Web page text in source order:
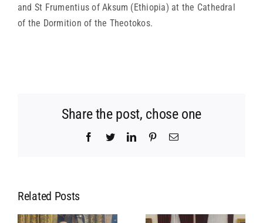
and St Frumentius of Aksum (Ethiopia) at the Cathedral
of the Dormition of the Theotokos.
Share the post, chose one
Facebook
TwitterLinkedInPinterestEmail
Related Posts